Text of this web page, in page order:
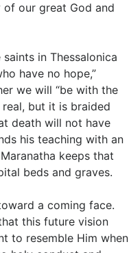
our great God and
in Thessalonica
have no hope,”
we will “be with the
real, but it is braided
death will not have
his teaching with an
keeps that
beds and graves.
a coming face.
this future vision
to resemble Him when